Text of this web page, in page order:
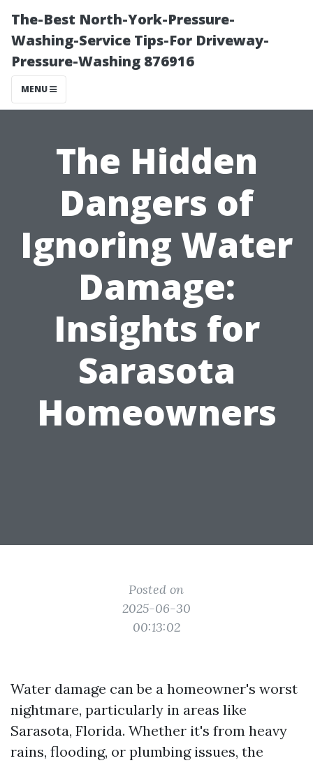
The-Best North-York-Pressure-
Washing-Service Tips-For Driveway-
Pressure-Washing 876916
MENU
The Hidden
Dangers of
Ignoring Water
Damage:
Insights for
Sarasota
Homeowners
Posted on
2025-06-30
00:13:02
Water damage can be a homeowner's worst
nightmare, particularly in areas like
Sarasota, Florida. Whether it's from heavy
rains, flooding, or plumbing issues, the